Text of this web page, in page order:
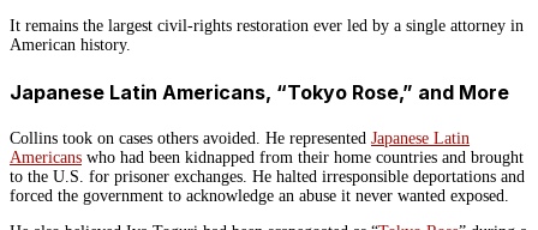
It remains the largest civil-rights restoration ever led by a single attorney in
American history.
Japanese Latin Americans, “Tokyo Rose,” and More
Collins took on cases others avoided. He represented Japanese Latin
Americans who had been kidnapped from their home countries and brought
to the U.S. for prisoner exchanges. He halted irresponsible deportations and
forced the government to acknowledge an abuse it never wanted exposed.